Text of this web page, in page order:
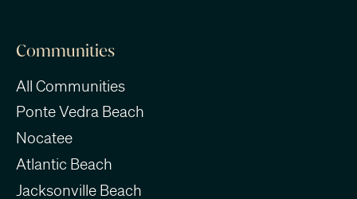
Communities
All Communities
Ponte Vedra Beach
Nocatee
Atlantic Beach
Jacksonville Beach